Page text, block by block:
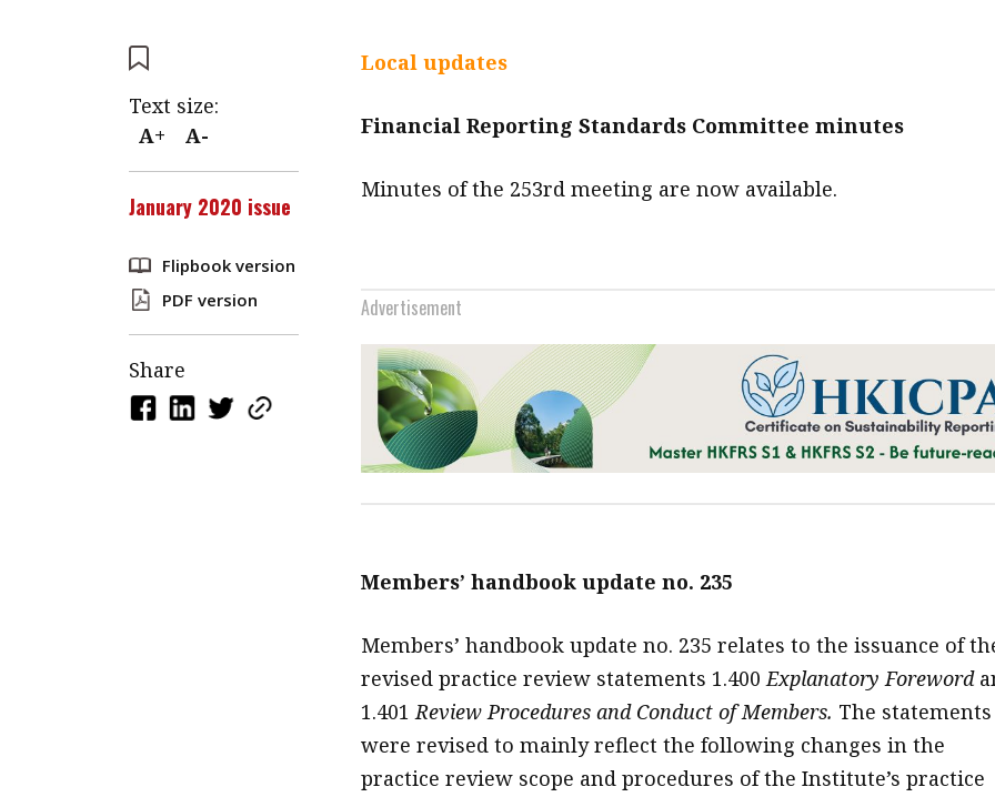
Text size:
A+
A-
January 2020 issue
Flipbook version
PDF version
Share
Local updates
Financial Reporting Standards Committee minutes
Minutes of the 253rd meeting are now available.
Advertisement
Members’ handbook update no. 235
Members’ handbook update no. 235 relates to the issuance of
revised practice review statements 1.400Explanatory Foreword
1.401Review Procedures and Conduct of Members. The statements
were revised to mainly reflect the following changes in the
practice review scope and procedures of the Institute’s practice